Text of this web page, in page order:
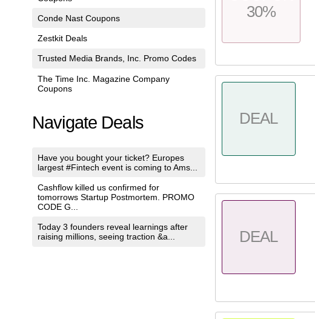
Conde Nast Coupons
Zestkit Deals
Trusted Media Brands, Inc. Promo Codes
The Time Inc. Magazine Company
Coupons
Navigate Deals
Have you bought your ticket? Europes
largest #Fintech event is coming to Ams...
Cashflow killed us confirmed for
tomorrows Startup Postmortem. PROMO
CODE G...
Today 3 founders reveal learnings after
raising millions, seeing traction &a...
30%
DEAL
DEAL